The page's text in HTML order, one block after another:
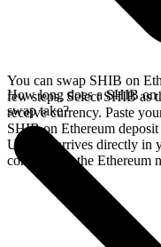
You can swap SHIB on
few steps. Select SHIB as
receive currency. Paste
SHIB on Ethereum
USDT0 arrives directly in
confirms on the Ethereum
How long does a SHIB
swap take?